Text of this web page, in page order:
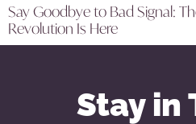
Say Goodbye to Bad Signal:
Revolution Is Here
Stay in